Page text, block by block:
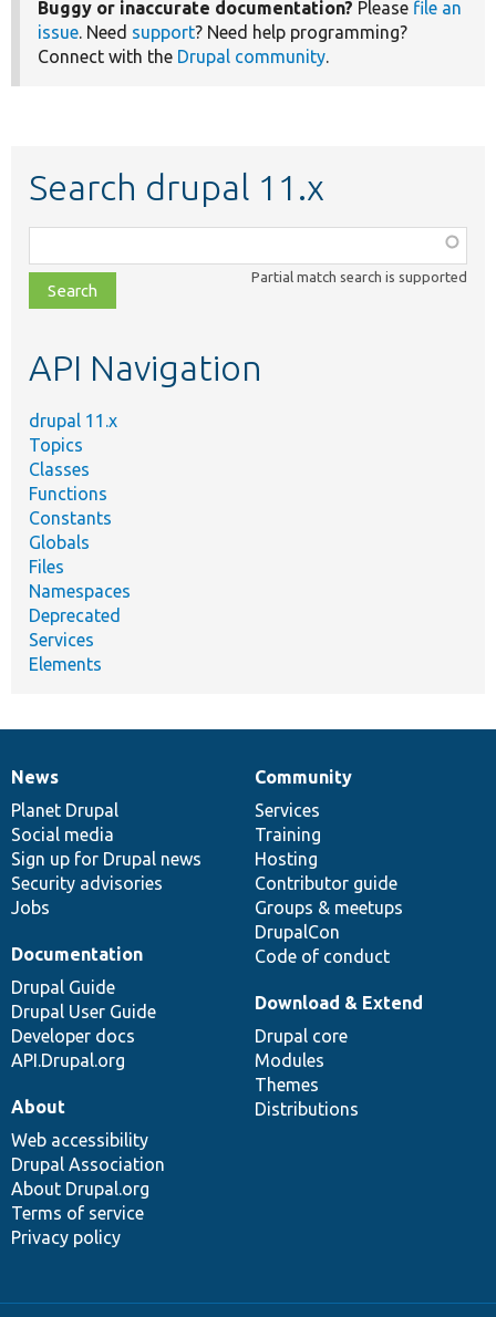
Buggy or inaccurate documentation? Please file an
issue . Need support? Need help programming?
Connect with the Drupal community
Search drupal 11.x
class,
file,
topic,
Partial match search is supported
API Navigation
drupal 11.x
Topics
Classes
Functions
Constants
Globals
Files
Namespaces
Deprecated
Services
Elements
News
items
News
Planet Drupal
Social media
Sign up for Drupal news
Security advisories
Jobs
Our
community
Community
Services
Training
Hosting
Contributor guide
Groups & meetups
DrupalCon
Code of conduct
Documentation
Documentation
Drupal Guide
Drupal User Guide
Developer docs
API.Drupal.org
Drupal
code
base
Download & Extend
Drupal core
Modules
Themes
Distributions
Governance
of
community
About
Web accessibility
Drupal Association
About Drupal.org
Terms of service
Privacy policy